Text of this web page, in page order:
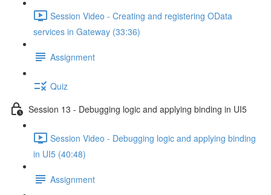
Session Video - Creating and registering OData
services in Gateway (33:36)
Assignment
Quiz
Session 13 - Debugging logic and applying binding in UI5
Session Video - Debugging logic and applying binding
in UI5 (40:48)
Assignment